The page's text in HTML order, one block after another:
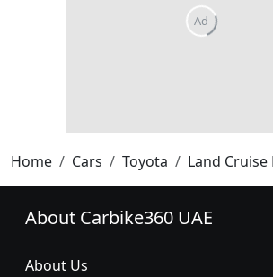
Home Cars Toyota Land Cruise
About Carbike360 UAE
About Us